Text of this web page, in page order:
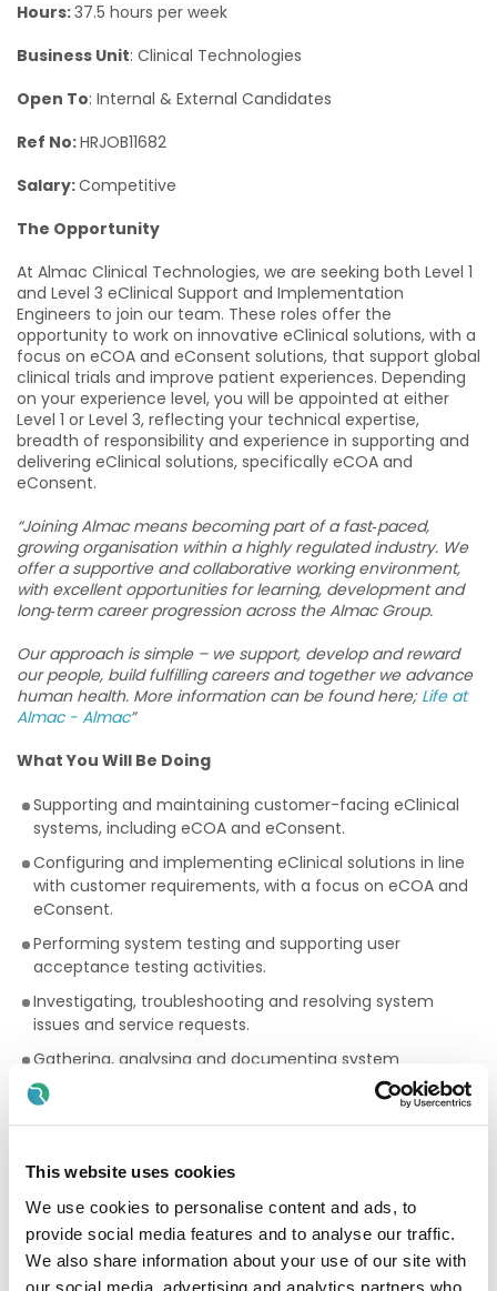
This website uses cookies
We use cookies to personalise content and ads, to
provide social media features and to analyse our traffic.
We also share information about your use of our site with
our social media, advertising and analytics partners who
Hours:37.5 hours per week
Business Unit: Clinical Technologies
Open To: Internal & External Candidates
Ref No:HRJOB11682
Salary:Competitive
The Opportunity
At Almac Clinical Technologies, we are seeking both Level 1
and Level 3 eClinical Support and Implementation
Engineers to join our team. These roles offer the
opportunity to work on innovative eClinical solutions, with a
focus on eCOA and eConsent solutions, that support global
clinical trials and improve patient experiences. Depending
on your experience level, you will be appointed at either
Level 1 or Level 3, reflecting your technical expertise,
breadth of responsibility and experience in supporting and
delivering eClinical solutions, specifically eCOA and
eConsent.
“Joining Almac means becoming part of a fast‑paced,
growing organisation within a highly regulated industry. We
offer a supportive and collaborative working environment,
with excellent opportunities for learning, development and
long‑term career progression across the Almac Group.
Our approach is simple – we support, develop and reward
our people, build fulfilling careers and together we advance
human health. More information can be found here; Life at
Almac - Almac”
What You Will Be Doing
Supporting and maintaining customer-facing eClinical
systems, including eCOA and eConsent.
Configuring and implementing eClinical solutions in line
with customer requirements, with a focus on eCOA and
eConsent.
Performing system testing and supporting user
acceptance testing activities.
Investigating, troubleshooting and resolving system
issues and service requests.
Gathering, analysing and documenting system
requirements.
Coding configuration and data update scripts where
required.
Contributing to risk identification and mitigation
throughout project delivery.